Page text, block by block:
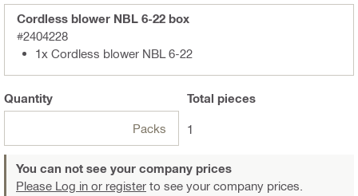
Cordless blower NBL 6-22 box
#2404228
1x Cordless blower NBL 6-22
Quantity
Packs
Total pieces
1
You can not see your company prices
Please Log in or register to see your company prices.